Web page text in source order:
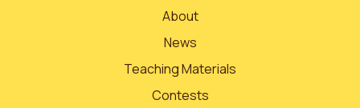
About
News
Teaching Materials
Contests